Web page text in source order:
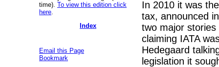
time). To view this edition click
here
Index
Email this Page
Bookmark
In 2010 it was
tax, announced
two major
claiming IATA
Hedegaard
legislation it